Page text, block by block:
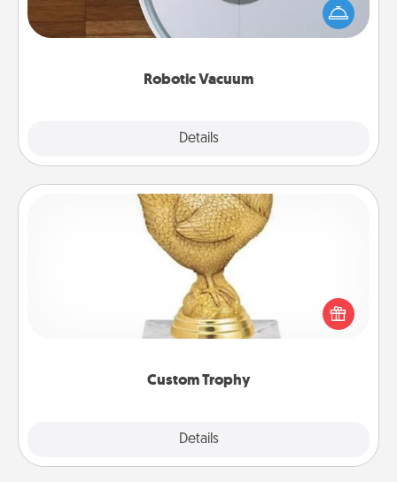
Robotic Vacuum
Details
and they overflow with Acts of Service love. Here's
a list of Consumer Report's best robotic vacuums of
Custom Trophy
Details
Custom Trophy
Find a local or online trophy shop and create a
customized trophy for a friend or relative. Be
creative and fun, but most of all, make it personal!